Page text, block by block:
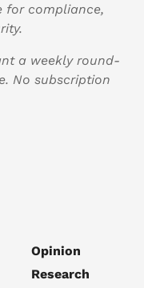
for compliance,
a weekly round-
No subscription
Opinion
Research